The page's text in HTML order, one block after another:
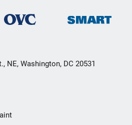
NE, Washington, DC 20531